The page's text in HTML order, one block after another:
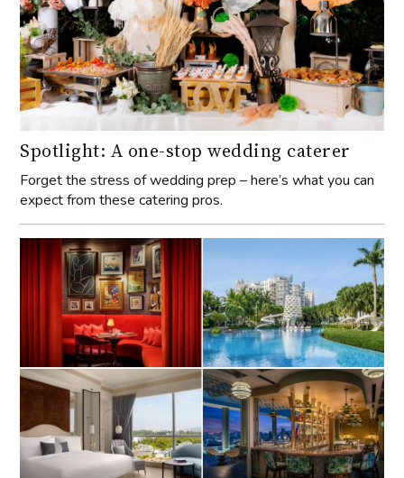
Spotlight: A one-stop wedding caterer
Forget the stress of wedding prep – here’s what you can
expect from these catering pros.